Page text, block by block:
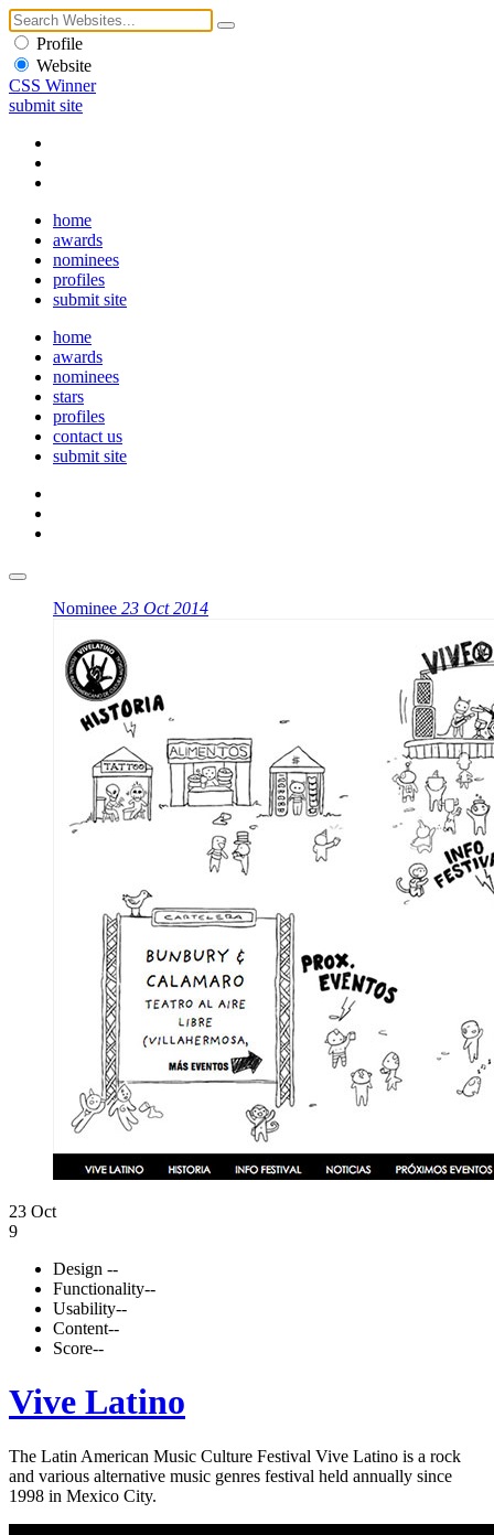
Profile
Website
CSS Winner
submit site
home
awards
nominees
profiles
submit site
home
awards
nominees
stars
profiles
contact us
submit site
Nominee 23 Oct 2014
23 Oct
9
Design --
Functionality--
Usability--
Content--
Score--
Vive Latino
The Latin American Music Culture Festival Vive Latino is a rock
and various alternative music genres festival held annually since
1998 in Mexico City.